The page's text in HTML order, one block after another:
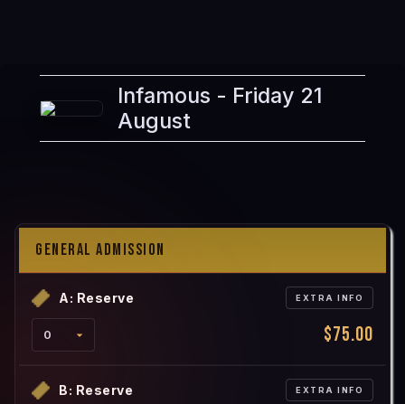
Infamous - Friday 21
August
GENERAL ADMISSION
A: Reserve EXTRA INFO
$75.00
B: Reserve EXTRA INFO